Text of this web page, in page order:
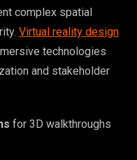
complex spatial
Virtual reality design
technologies
and stakeholder
for 3D walkthroughs